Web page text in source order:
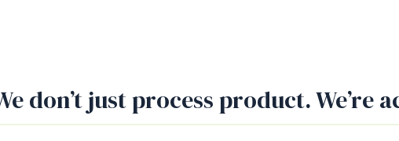
don’t just process product. We’re